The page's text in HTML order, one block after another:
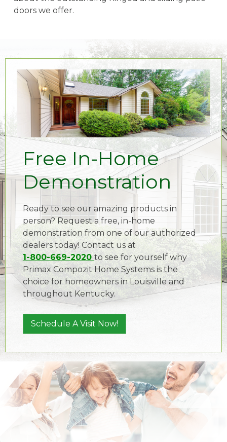
doors we offer.
Free In-Home
Demonstration
Ready to see our amazing products in
person? Request a free, in-home
demonstration from one of our authorized
dealers today! Contact us at
1-800-669-2020to see for yourself why
Primax Compozit Home Systems is the
choice for homeowners in Louisville and
throughout Kentucky.
Schedule A Visit Now!